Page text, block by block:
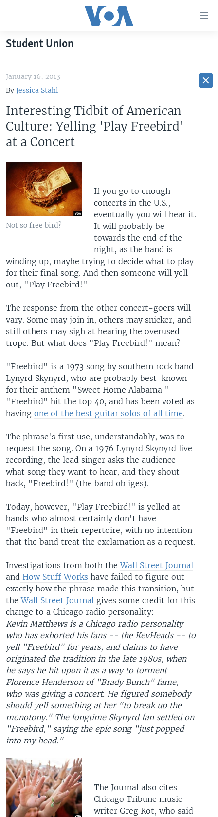
to
content
Skip
to
main
Navigation
Skip
to
U.S. NEWS
WORLD
THE AMERICAS
EAST ASIA
MIDDLE EAST
SOUTH & CENTRAL ASIA
VOA LANGUAGES
LATEST GLOBAL COVERAGE
FOLLOW US
Languages
Student Union
January 16, 2013
By Jessica Stahl
Interesting Tidbit of American
Culture: Yelling 'Play Freebird'
at a Concert
Not so free bird?
If you go to enough
concerts in the U.S.,
eventually you will hear it.
It will probably be
towards the end of the
night, as the band is
winding up, maybe trying to decide what to play
for their final song. And then someone will yell
out, "Play Freebird!"
The response from the other concert-goers will
vary. Some may join in, others may snicker, and
still others may sigh at hearing the overused
trope. But what does "Play Freebird!" mean?
"Freebird" is a 1973 song by southern rock band
Lynyrd Skynyrd, who are probably best-known
for their anthem "Sweet Home Alabama."
"Freebird" hit the top 40, and has been voted as
having one of the best guitar solos of all time.
The phrase's first use, understandably, was to
request the song. On a 1976 Lynyrd Skynyrd live
recording, the lead singer asks the audience
what song they want to hear, and they shout
back, "Freebird!" (the band obliges).
Today, however, "Play Freebird!" is yelled at
bands who almost certainly don't have
"Freebird" in their repertoire, with no intention
that the band treat the exclamation as a request.
Investigations from both theWall Street Journal
and How Stuff Works have failed to figure out
exactly how the phrase made this transition, but
theWall Street Journal gives some credit for this
change to a Chicago radio personality:
Kevin Matthews is a Chicago radio personality
who has exhorted his fans -- the KevHeads -- to
yell "Freebird" for years, and claims to have
originated the tradition in the late 1980s, when
he says he hit upon it as a way to torment
Florence Henderson of "Brady Bunch" fame,
who was giving a concert. He figured somebody
should yell something at her "to break up the
monotony." The longtime Skynyrd fan settled on
"Freebird," saying the epic song "just popped
into my head."
The Journal also cites
Chicago Tribune music
writer Greg Kot, who said